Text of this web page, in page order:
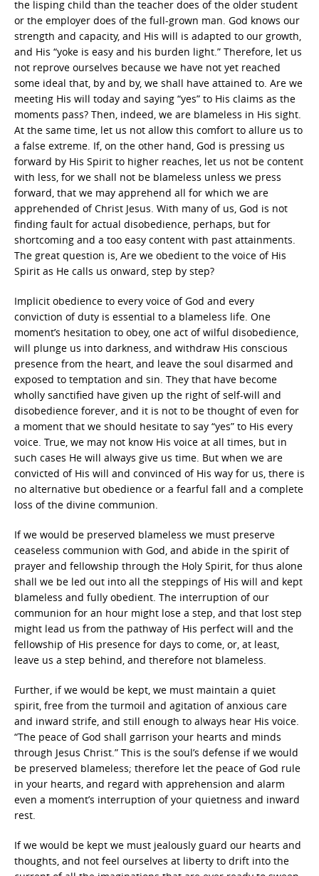
the lisping child than the teacher does of the older student
or the employer does of the full-grown man. God knows our
strength and capacity, and His will is adapted to our growth,
and His “yoke is easy and his burden light.” Therefore, let us
not reprove ourselves because we have not yet reached
some ideal that, by and by, we shall have attained to. Are we
meeting His will today and saying “yes” to His claims as the
moments pass? Then, indeed, we are blameless in His sight.
At the same time, let us not allow this comfort to allure us to
a false extreme. If, on the other hand, God is pressing us
forward by His Spirit to higher reaches, let us not be content
with less, for we shall not be blameless unless we press
forward, that we may apprehend all for which we are
apprehended of Christ Jesus. With many of us, God is not
finding fault for actual disobedience, perhaps, but for
shortcoming and a too easy content with past attainments.
The great question is, Are we obedient to the voice of His
Spirit as He calls us onward, step by step?
Implicit obedience to every voice of God and every
conviction of duty is essential to a blameless life. One
moment’s hesitation to obey, one act of wilful disobedience,
will plunge us into darkness, and withdraw His conscious
presence from the heart, and leave the soul disarmed and
exposed to temptation and sin. They that have become
wholly sanctified have given up the right of self-will and
disobedience forever, and it is not to be thought of even for
a moment that we should hesitate to say “yes” to His every
voice. True, we may not know His voice at all times, but in
such cases He will always give us time. But when we are
convicted of His will and convinced of His way for us, there is
no alternative but obedience or a fearful fall and a complete
loss of the divine communion.
If we would be preserved blameless we must preserve
ceaseless communion with God, and abide in the spirit of
prayer and fellowship through the Holy Spirit, for thus alone
shall we be led out into all the steppings of His will and kept
blameless and fully obedient. The interruption of our
communion for an hour might lose a step, and that lost step
might lead us from the pathway of His perfect will and the
fellowship of His presence for days to come, or, at least,
leave us a step behind, and therefore not blameless.
Further, if we would be kept, we must maintain a quiet
spirit, free from the turmoil and agitation of anxious care
and inward strife, and still enough to always hear His voice.
“The peace of God shall garrison your hearts and minds
through Jesus Christ.” This is the soul’s defense if we would
be preserved blameless; therefore let the peace of God rule
in your hearts, and regard with apprehension and alarm
even a moment’s interruption of your quietness and inward
rest.
If we would be kept we must jealously guard our hearts and
thoughts, and not feel ourselves at liberty to drift into the